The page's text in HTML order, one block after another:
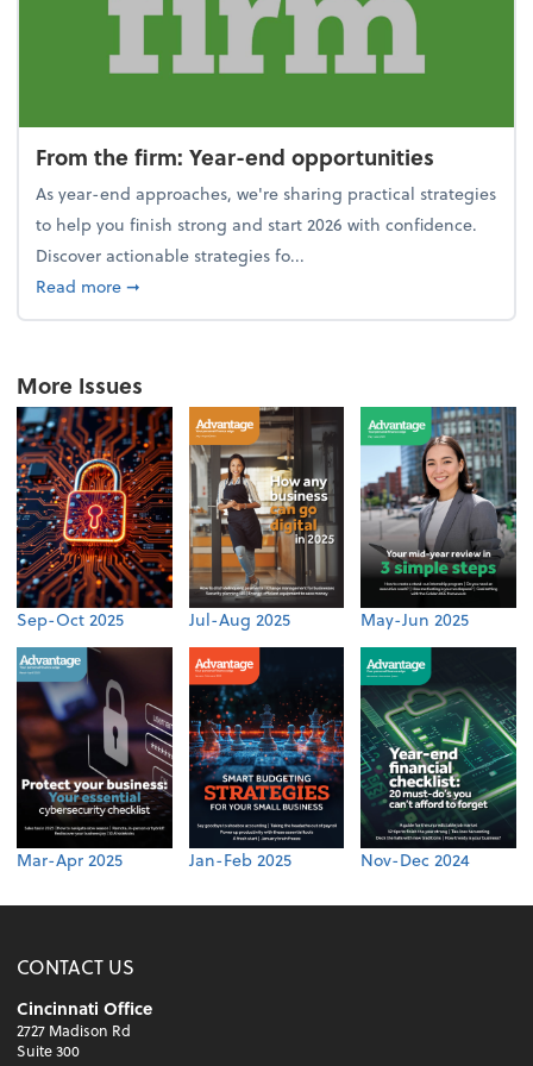
From the firm: Year-end opportunities
As year-end approaches, we're sharing practical strategies
to help you finish strong and start 2026 with confidence.
Discover actionable strategies fo...
Read moreabout From the firm: Year-end opportunities
➞
More Issues
Sep-Oct 2025 Jul-Aug 2025 May-Jun 2025
Mar-Apr 2025 Jan-Feb 2025 Nov-Dec 2024
CONTACT US
Cincinnati Office
2727 Madison Rd
Suite 300